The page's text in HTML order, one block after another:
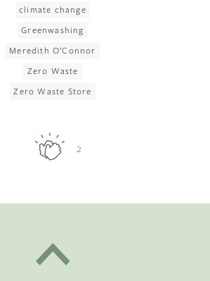
climate change
Greenwashing
Meredith O’Connor
Zero Waste
Zero Waste Store
2